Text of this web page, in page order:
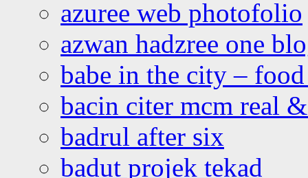
azuree web photofolio
azwan hadzree one
babe in the city –
bacin citer mcm real
badrul after six
badut projek tekad